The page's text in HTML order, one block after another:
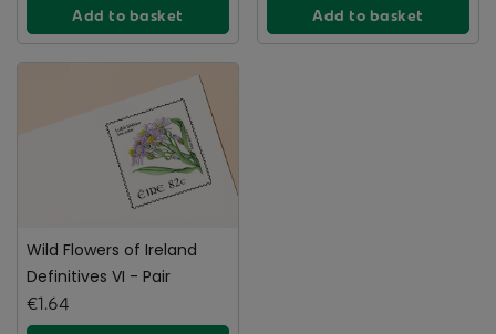
Add to basket Add to basket
Wild Flowers of Ireland
Definitives VI - Pair
€1.64